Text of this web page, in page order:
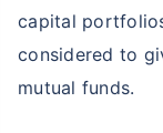
capital
considered to
mutual funds.